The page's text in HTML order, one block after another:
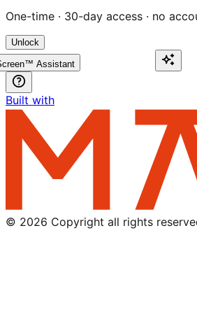
One-time · 30-day access · no
Unlock
Assistant
Built with
© 2026 Copyright all rights